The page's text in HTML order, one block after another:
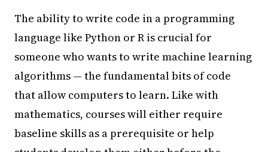
The ability to write code in a programming
language like Python or R is crucial for
someone who wants to write machine learning
algorithms — the fundamental bits of code
that allow computers to learn. Like with
mathematics, courses will either require
baseline skills as a prerequisite or help